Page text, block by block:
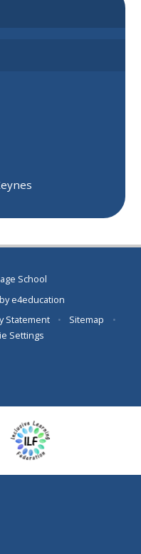
School
e4education
Statement • Sitemap
•
Settings